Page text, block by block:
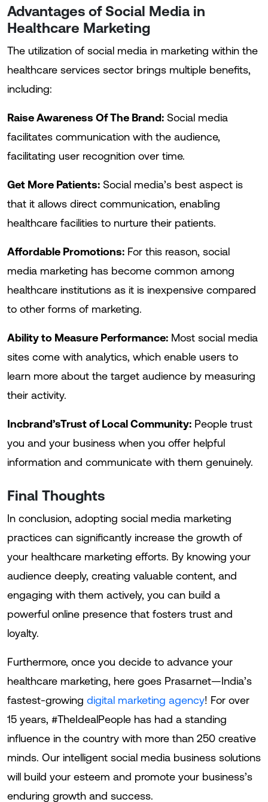
Advantages of Social Media in
Healthcare Marketing
The utilization of social media in marketing within the
healthcare services sector brings multiple benefits,
including:
Raise Awareness Of The Brand: Social media
facilitates communication with the audience,
facilitating user recognition over time.
Get More Patients: Social media’s best aspect is
that it allows direct communication, enabling
healthcare facilities to nurture their patients.
Affordable Promotions: For this reason, social
media marketing has become common among
healthcare institutions as it is inexpensive compared
to other forms of marketing.
Ability to Measure Performance: Most social media
sites come with analytics, which enable users to
learn more about the target audience by measuring
their activity.
Incbrand’sTrust of Local Community: People trust
you and your business when you offer helpful
information and communicate with them genuinely.
Final Thoughts
In conclusion, adopting social media marketing
practices can significantly increase the growth of
your healthcare marketing efforts. By knowing your
audience deeply, creating valuable content, and
engaging with them actively, you can build a
powerful online presence that fosters trust and
loyalty.
Furthermore, once you decide to advance your
healthcare marketing, here goes Prasarnet—India’s
fastest-growing digital marketing agency! For over
15 years, #TheIdealPeople has had a standing
influence in the country with more than 250 creative
minds. Our intelligent social media business solutions
will build your esteem and promote your business’s
enduring growth and success.